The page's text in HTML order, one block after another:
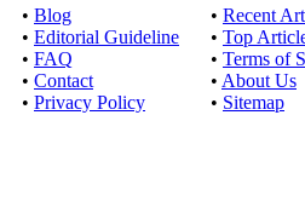
• Blog
• Editorial Guideline
• FAQ
• Contact
• Privacy Policy
• Recent
• Top
• Terms of
• About Us
• Sitemap